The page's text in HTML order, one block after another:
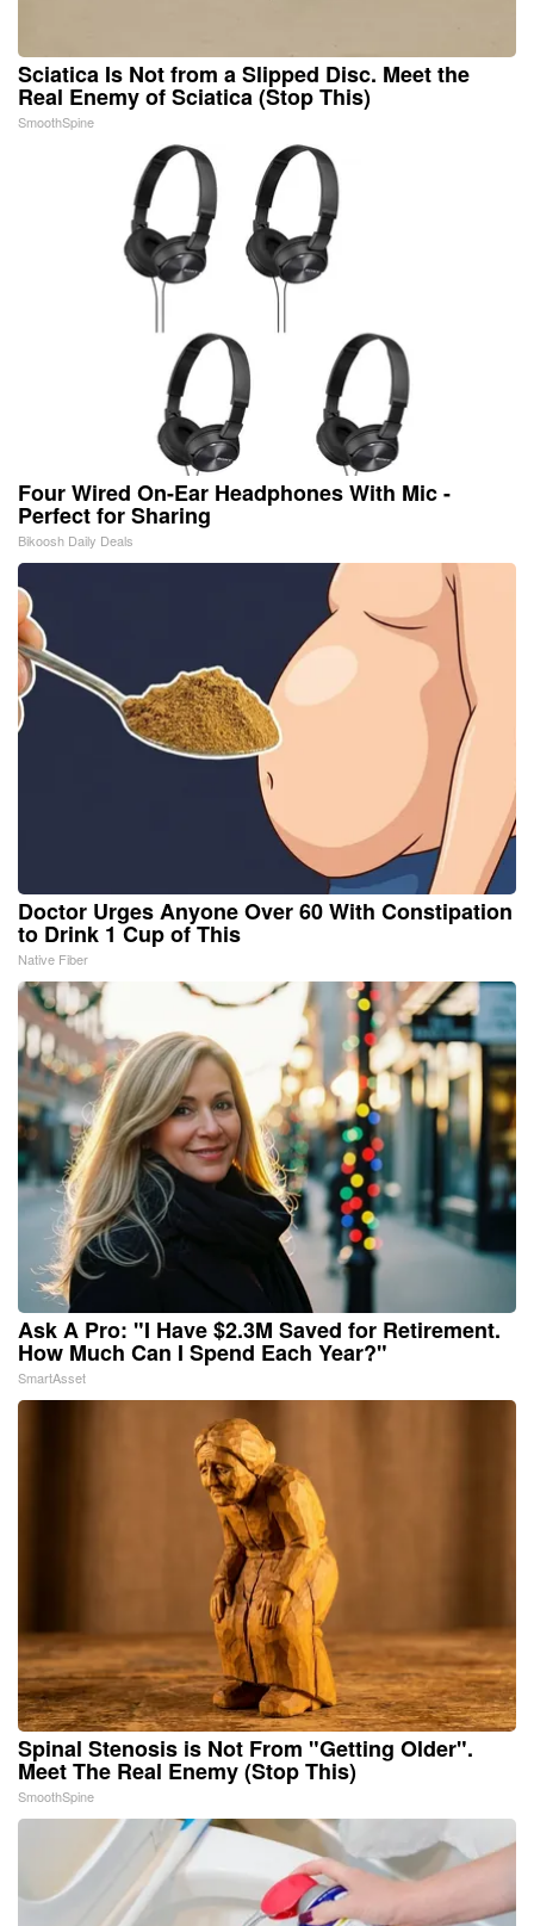
Sciatica Is Not from a Slipped Disc. Meet the
Real Enemy of Sciatica (Stop This)
SmoothSpine
Four Wired On-Ear Headphones With Mic -
Perfect for Sharing
Bikoosh Daily Deals
Doctor Urges Anyone Over 60 With Constipation
to Drink 1 Cup of This
Native Fiber
Ask A Pro: "I Have $2.3M Saved for Retirement.
How Much Can I Spend Each Year?"
SmartAsset
Spinal Stenosis is Not From "Getting Older".
Meet The Real Enemy (Stop This)
SmoothSpine